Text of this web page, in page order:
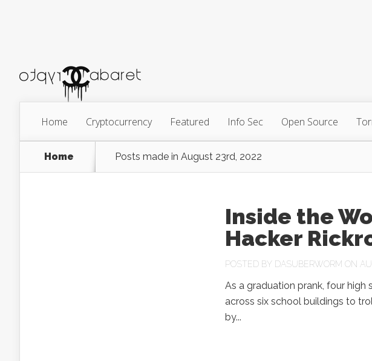
Home Cryptocurrency Featured Info Sec Open Source
Home Posts made in August 23rd, 2022
Inside the
Hacker
POSTED BY DASUBERWORM ON
As a graduation prank, four
across six school buildings to
by...